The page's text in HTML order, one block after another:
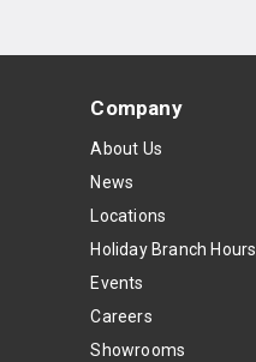
Company
About Us
News
Locations
Holiday Branch Hours
Events
Careers
Showrooms